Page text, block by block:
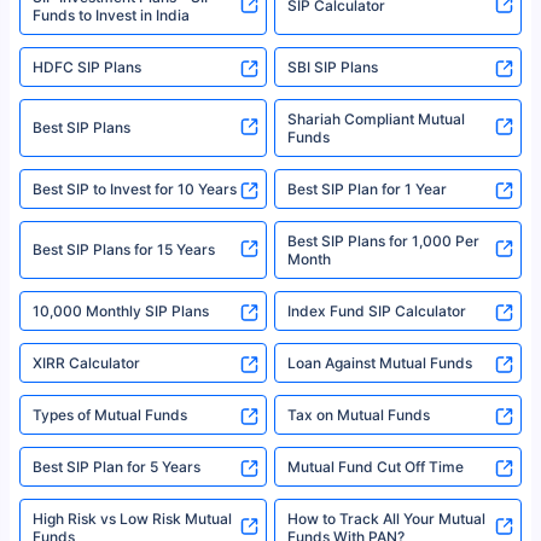
For more details on risk factors, terms, and conditions, please read the
sales brochure and benefit illustration carefully before concluding a sale.
Policybazaar is a registered Insurance Broker | Registration No. 742,
category- Direct Broker (Life & General) |CIN: U74999HR2014PTC053454 |
Registered Office - Plot No.119, Sector - 44, Gurgaon, Haryana – 122001
|Visitors are hereby informed that their information submitted on the
website may be shared with insurers. Product information is authentic and
solely based on the information received from the insurers.©️ Copyright
2008-2025 policybazaar.com. All Rights Reserved
^Returns as on 10th Jan’25. Tata AIA Life Top 200 ULIP Fund has delivered
18% returns over the last 10 years. Past performance is not necessarily
indicative of future results. This disclaimer is specifically regarding a ULIP
fund and is not related to mutual funds. Source: Morningstar.
Funds to Invest in India
SIP Calculator
HDFC SIP Plans SBI SIP Plans
Best SIP Plans
Shariah Compliant Mutual
Funds
Best SIP to Invest for 10 Years Best SIP Plan for 1 Year
Best SIP Plans for 15 Years
Best SIP Plans for 1,000 Per
Month
10,000 Monthly SIP Plans Index Fund SIP Calculator
XIRR Calculator Loan Against Mutual Funds
Types of Mutual Funds Tax on Mutual Funds
Best SIP Plan for 5 Years Mutual Fund Cut Off Time
High Risk vs Low Risk Mutual
Funds
How to Track All Your Mutual
Funds With PAN?